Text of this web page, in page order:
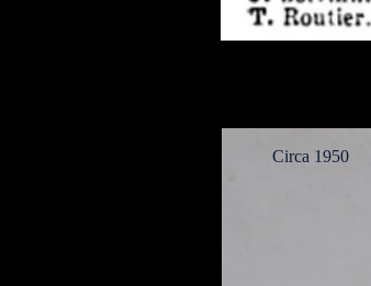
Circa 1950